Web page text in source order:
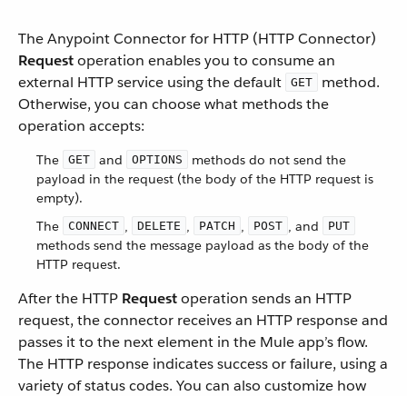
The Anypoint Connector for HTTP (HTTP Connector)
Requestoperation enables you to consume an
external HTTP service using the default
GET
method.
Otherwise, you can choose what methods the
operation accepts:
The GET and OPTIONS
methods do not send the
payload in the request (the body of the HTTP request is
empty).
The
CONNECT , DELETE , PATCH , POST , and PUT
methods send the message payload as the body of the
HTTP request.
After the HTTP Requestoperation sends an HTTP
request, the connector receives an HTTP response and
passes it to the next element in the Mule app’s flow.
The HTTP response indicates success or failure, using a
variety of status codes. You can also customize how